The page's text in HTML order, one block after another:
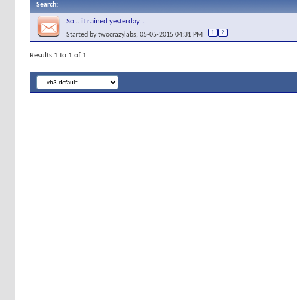
Search:
So... it rained yesterday...
Started bytwocrazylabs, 05-05-2015 04:31 PM 1 2
Results 1 to 1 of 1